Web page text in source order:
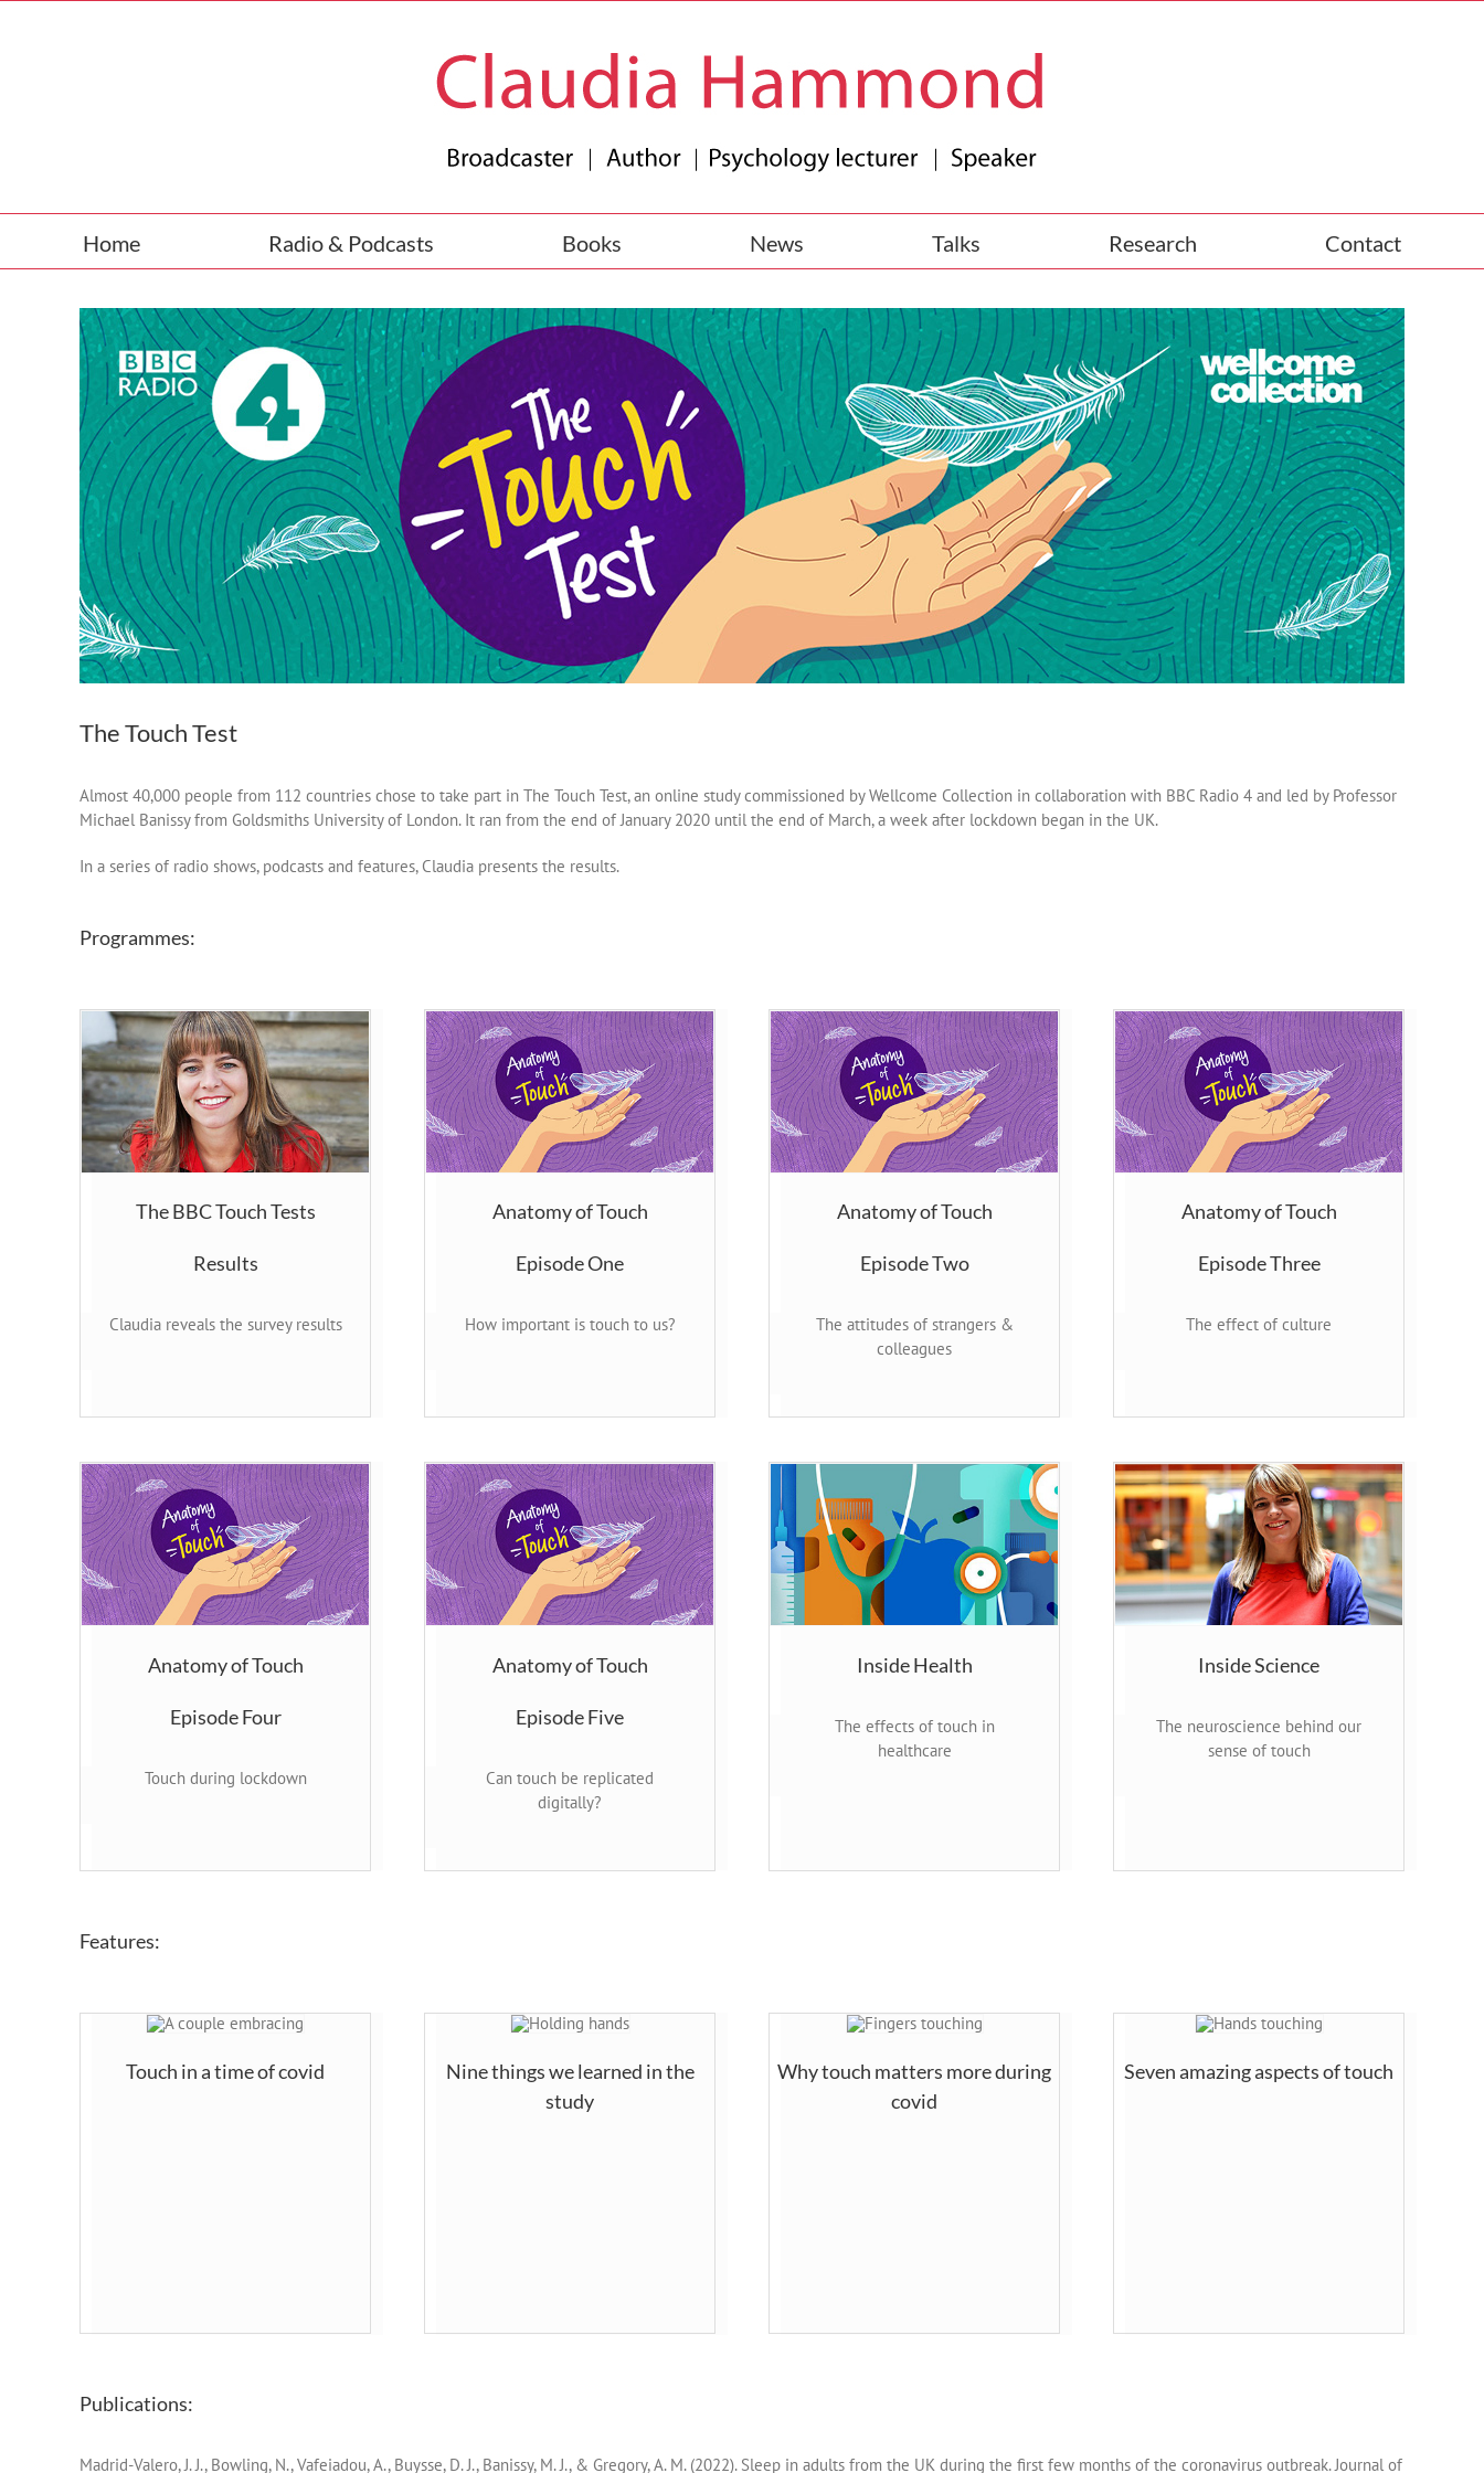
Home Radio & Podcasts Books News Talks Research Contact
The Touch Test
Almost 40,000 people from 112 countries chose to take part in The Touch Test, an online study commissioned by Wellcome Collection in collaboration with BBC Radio 4 and led by Professor
Michael Banissy from Goldsmiths University of London. It ran from the end of January 2020 until the end of March, a week after lockdown began in the UK.
In a series of radio shows, podcasts and features, Claudia presents the results.
Programmes:
The BBC Touch Tests
Results
Claudia reveals the survey results
Anatomy of Touch
Episode One
How important is touch to us?
Anatomy of Touch
Episode Two
The attitudes of strangers &
colleagues
Anatomy of Touch
Episode Three
The effect of culture
Anatomy of Touch
Episode Four
Touch during lockdown
Anatomy of Touch
Episode Five
Can touch be replicated
digitally?
Inside Health
The effects of touch in
healthcare
Inside Science
The neuroscience behind our
sense of touch
Features:
Touch in a time of covid
Nine things we learned in the
study
Why touch matters more during
covid
Seven amazing aspects of touch
Publications:
Madrid-Valero, J. J., Bowling, N., Vafeiadou, A., Buysse, D. J., Banissy, M. J., & Gregory, A. M. (2022). Sleep in adults from the UK during the first few months of the coronavirus outbreak. Journal of